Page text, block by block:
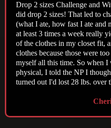
Drop 2 sizes Challenge and
did drop 2 sizes! That led to
(what I ate, how fast I ate and
at least 3 times a week really
of the clothes in my closet fit,
clothes because those were
myself all this time. So when
physical, I told the NP I
turned out I'd lost 28 lbs. over